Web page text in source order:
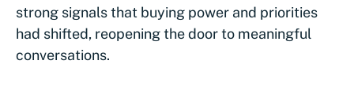
strong signals that buying power and priorities
had shifted, reopening the door to meaningful
conversations.